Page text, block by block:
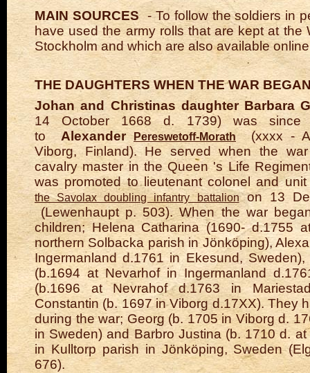
MAIN SOURCES- To follow the soldiers in
have usedthe army rollsthat are kept at the
Stockholm and which are also available
THE DAUGHTERS WHEN THE WAR
Johan and Christinas daughter Barbara
14 October 1668 d. 1739) was since
toAlexanderPereswetoff-Morath(xxxx -
Viborg, Finland). He served when the
cavalry master in the Queen'sLife
was promoted to lieutenant colonel and
the Savolax doubling infantry battalionon 13
(Lewenhaupt p. 503).When the war
children; Helena Catharina (1690- d.1755
northern Solbacka parish in Jönköping),
Ingermanland d.1761 in Ekesund, Sweden),
(b.1694 at Nevarhof in Ingermanland
(b.1696 at Nevrahof d.1763 in
Constantin (b. 1697 in Viborg d.17XX).They
during the war; Georg (b. 1705 in Viborg d.
in Sweden)and Barbro Justina (b. 1710 d. at
in Kulltorp parishinJönköping,Sweden
676).